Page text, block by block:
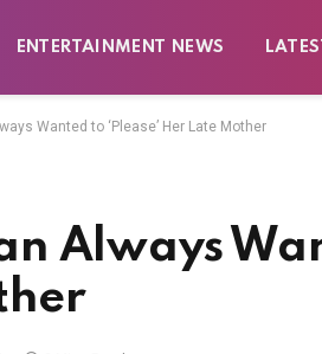
ENTERTAINMENT NEWS
Wanted to ‘Please’ Her Late Mother
Always